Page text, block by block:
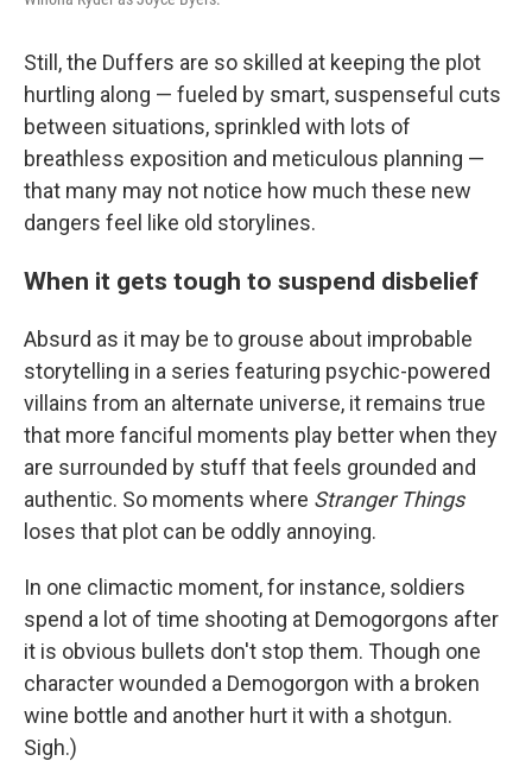
Still, the Duffers are so skilled at keeping the plot
hurtling along — fueled by smart, suspenseful cuts
between situations, sprinkled with lots of
breathless exposition and meticulous planning —
that many may not notice how much these new
dangers feel like old storylines.
When it gets tough to suspend disbelief
Absurd as it may be to grouse about improbable
storytelling in a series featuring psychic-powered
villains from an alternate universe, it remains true
that more fanciful moments play better when they
are surrounded by stuff that feels grounded and
authentic. So moments where Stranger Things
loses that plot can be oddly annoying.
In one climactic moment, for instance, soldiers
spend a lot of time shooting at Demogorgons after
it is obvious bullets don't stop them. Though one
character wounded a Demogorgon with a broken
wine bottle and another hurt it with a shotgun.
Sigh.)